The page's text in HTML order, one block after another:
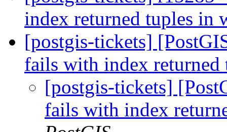
index returned tuples in
[postgis-tickets]
fails with index
[postgis-tickets]
fails with index